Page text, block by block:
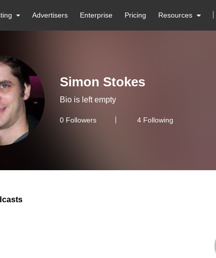
Advertisers Enterprise Pricing Resources
Simon Stokes
Bio is left empty
0 Followers 4 Following